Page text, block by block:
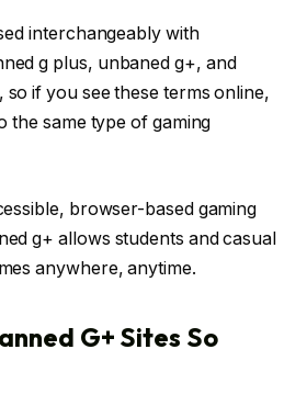
interchangeably with
g plus, unbaned g+, and
so if you see these terms online,
the same type of gaming
browser-based gaming
g+ allows students and casual
anywhere, anytime.
G+ Sites So